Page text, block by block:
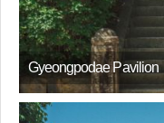
Gyeongpodae Pavilion